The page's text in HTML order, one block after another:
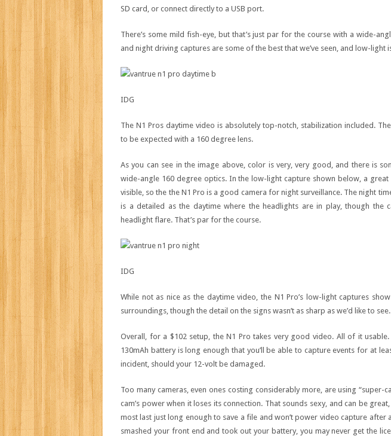
SD card, or connect directly to a USB port.
There’s some mild fish-eye, but that’s just par for the course with a wide-
and night driving captures are some of the best that we’ve seen, and low-light
IDG
The N1 Pros daytime video is absolutely top-notch, stabilization included.
to be expected with a 160 degree lens.
As you can see in the image above, color is very, very good, and there is
wide-angle 160 degree optics. In the low-light capture shown below, a
visible, so the the N1 Pro is a good camera for night surveillance. The night
is a detailed as the daytime where the headlights are in play, though the
headlight flare. That’s par for the course.
IDG
While not as nice as the daytime video, the N1 Pro’s low-light captures
surroundings, though the detail on the signs wasn’t as sharp as we’d like to see.
Overall, for a $102 setup, the N1 Pro takes very good video. All of it
130mAh battery is long enough that you’ll be able to capture events for at
incident, should your 12-volt be damaged.
Too many cameras, even ones costing considerably more, are using “super-
cam’s power when it loses its connection. That sounds sexy, and can be
most last just long enough to save a file and won’t power video capture after
smashed your front end and took out your battery, you may never get the